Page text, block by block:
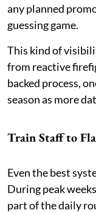
any planned
guessing game.
This kind of
from reactive
backed process,
season as more
Train Staff to
Even the best
During peak
part of the daily